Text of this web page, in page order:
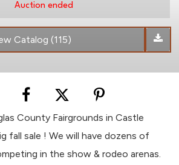
Auction ended
Catalog (115)
County Fairgrounds in Castle
fall sale ! We will have dozens of
in the show & rodeo arenas.